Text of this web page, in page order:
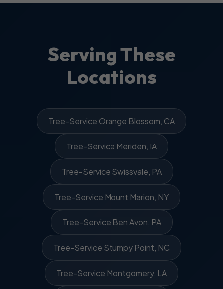
Serving These
Locations
Tree-Service Orange Blossom, CA
Tree-Service Meriden, IA
Tree-Service Swissvale, PA
Tree-Service Mount Marion, NY
Tree-Service Ben Avon, PA
Tree-Service Stumpy Point, NC
Tree-Service Montgomery, LA